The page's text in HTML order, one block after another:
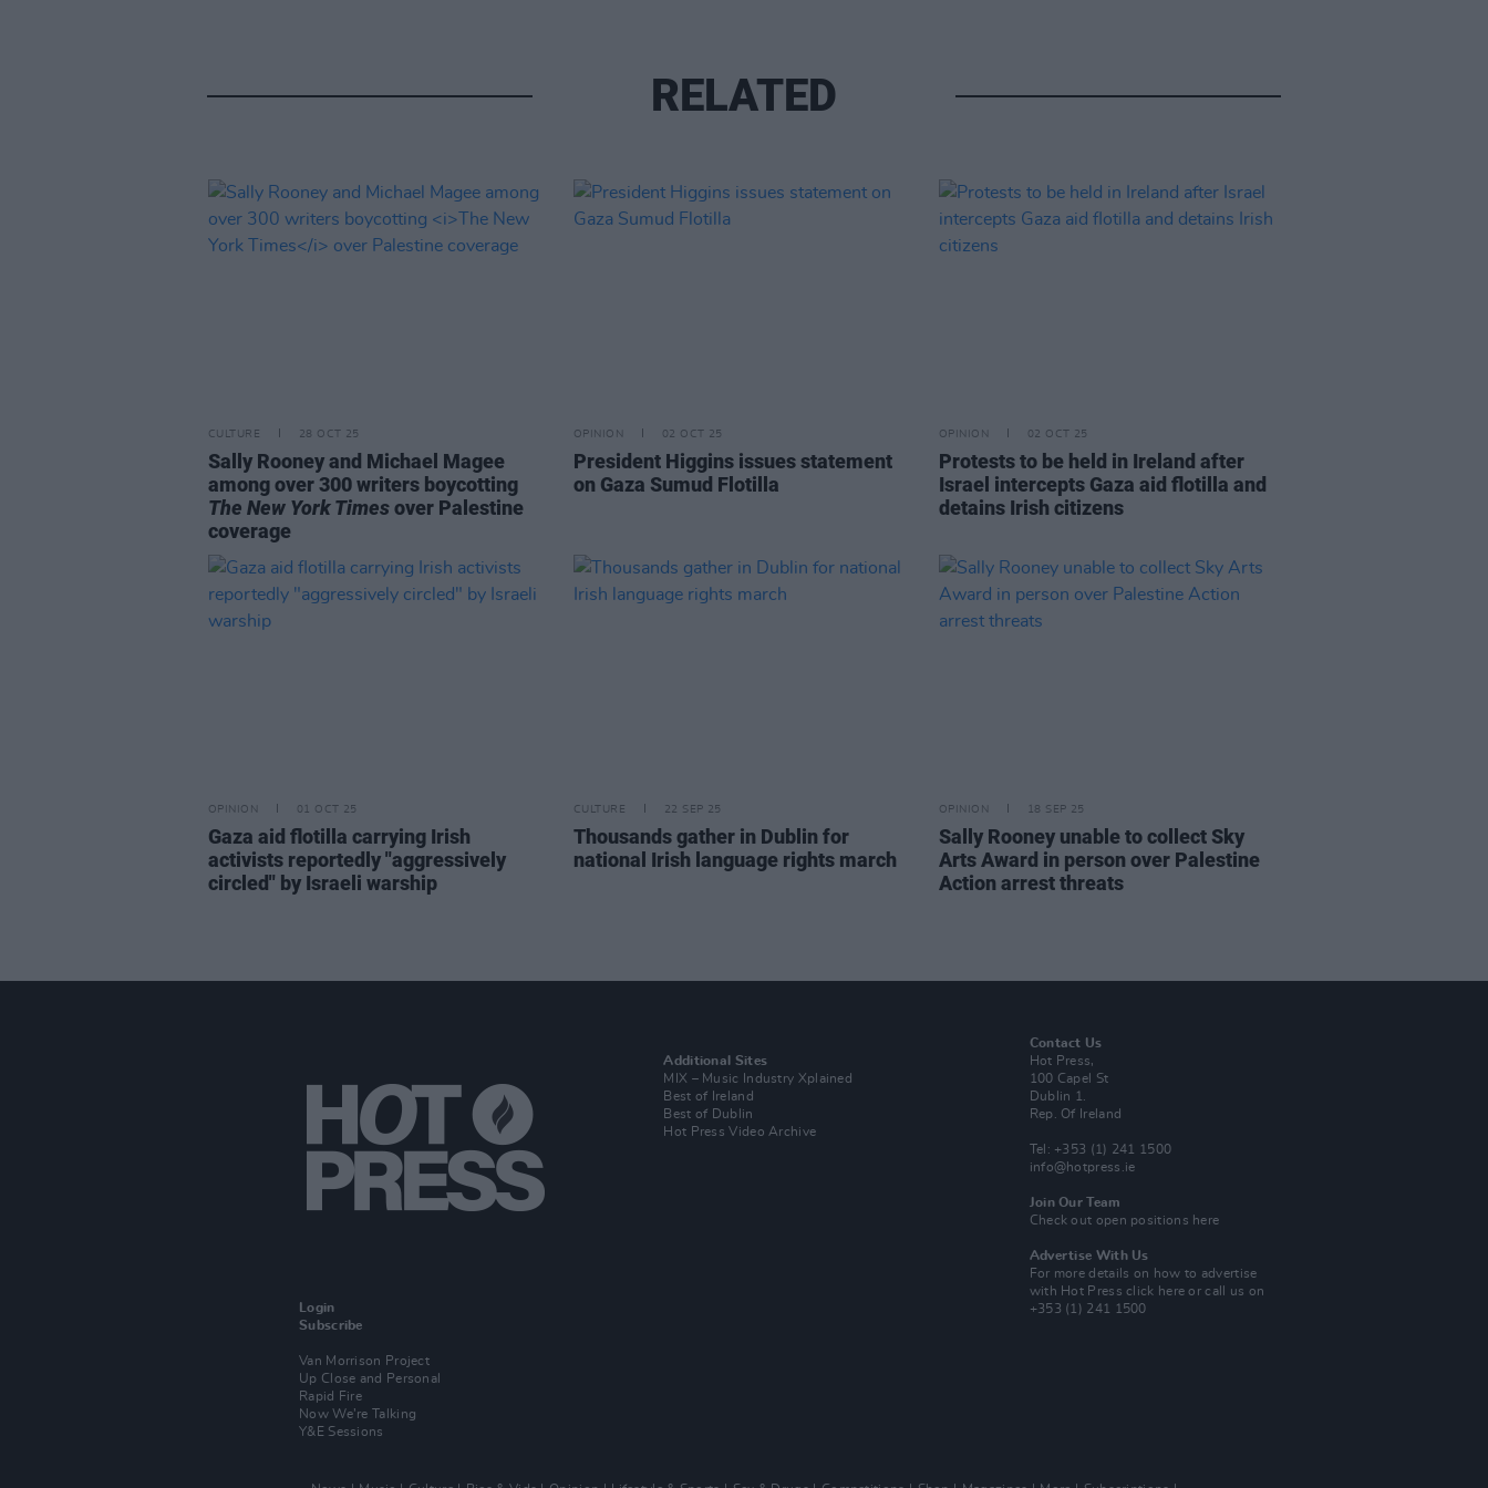
RELATED
CULTURE 28 OCT 25
Sally Rooney and Michael Magee
among over 300 writers boycotting
The New York Timesover Palestine
coverage
OPINION 02 OCT 25
President Higgins issues statement
on Gaza Sumud Flotilla
OPINION 02 OCT 25
Protests to be held in Ireland after
Israel intercepts Gaza aid flotilla and
detains Irish citizens
OPINION 01 OCT 25
Gaza aid flotilla carrying Irish
activists reportedly "aggressively
circled" by Israeli warship
CULTURE 22 SEP 25
Thousands gather in Dublin for
national Irish language rights march
OPINION 18 SEP 25
Sally Rooney unable to collect Sky
Arts Award in person over Palestine
Action arrest threats
Login
Subscribe
Van Morrison Project
Up Close and Personal
Rapid Fire
Now We’re Talking
Y&E Sessions
Additional Sites
MIX – Music Industry Xplained
Best of Ireland
Best of Dublin
Hot Press Video Archive
Contact Us
Hot Press,
100 Capel St
Dublin 1.
Rep. Of Ireland
Tel: +353 (1) 241 1500
info@hotpress.ie
Join Our Team
Check out open positions here
Advertise With Us
For more details on how to advertise
with Hot Pressclick here or call us on
+353 (1) 241 1500